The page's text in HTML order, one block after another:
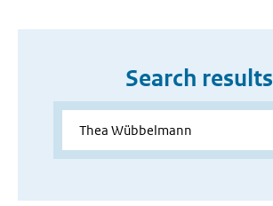
Search results